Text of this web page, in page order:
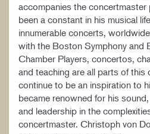
accompanies the concertmaster
been a constant in his musical
innumerable concerts,
with the Boston Symphony and
Chamber Players, concertos,
and teaching are all parts of this
continue to be an inspiration to
became renowned for his
and leadership in the
concertmaster. Christoph von